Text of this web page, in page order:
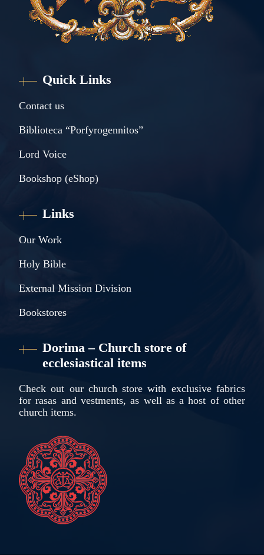
Quick Links
Contact us
Biblioteca “Porfyrogennitos”
Lord Voice
Bookshop (eShop)
Links
Our Work
Holy Bible
External Mission Division
Bookstores
Dorima – Church store of
ecclesiastical items
Check out our church store with exclusive fabrics
for rasas and vestments, as well as a host of other
church items.